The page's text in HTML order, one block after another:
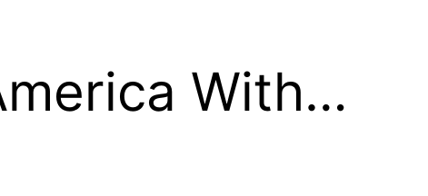
With…